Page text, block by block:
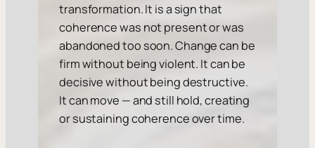
transformation. It is a sign that
coherence was not present or was
abandoned too soon. Change can be
firm without being violent. It can be
decisive without being destructive.
It can move — and still hold, creating
or sustaining coherence over time.